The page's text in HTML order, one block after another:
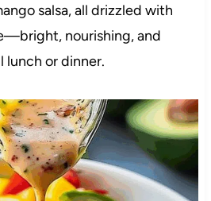
salsa, all drizzled with
nourishing, and
or dinner.